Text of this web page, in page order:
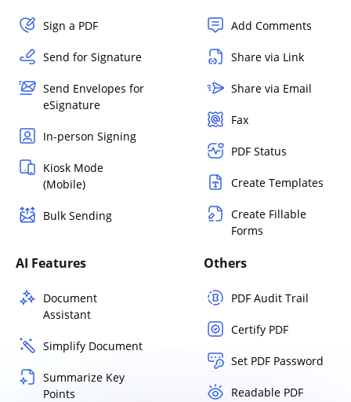
Sign a PDF
Send for Signature
Send Envelopes for
eSignature
In-person Signing
Kiosk Mode
(Mobile)
Bulk Sending
Add Comments
Share via Link
Share via Email
Fax
PDF Status
Create Templates
Create Fillable
Forms
AI Features
Document
Assistant
Simplify Document
Summarize Key
Points
Others
PDF Audit Trail
Certify PDF
Set PDF Password
Readable PDF